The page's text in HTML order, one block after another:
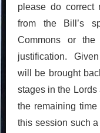
please do correct
from the Bill’s
Commons or
justification. Given
will be brought
stages in the Lords
the remaining
this session such